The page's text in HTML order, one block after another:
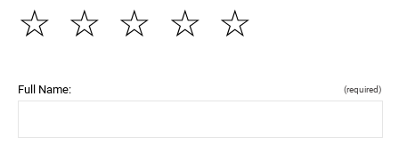
☆
☆
☆
☆
☆
Full Name: (required)